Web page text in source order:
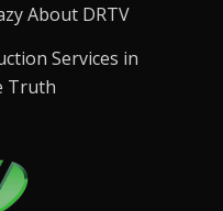
About DRTV
Services in
Truth